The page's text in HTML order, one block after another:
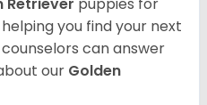
Retriever puppies for
you find your next
can answer
our Golden